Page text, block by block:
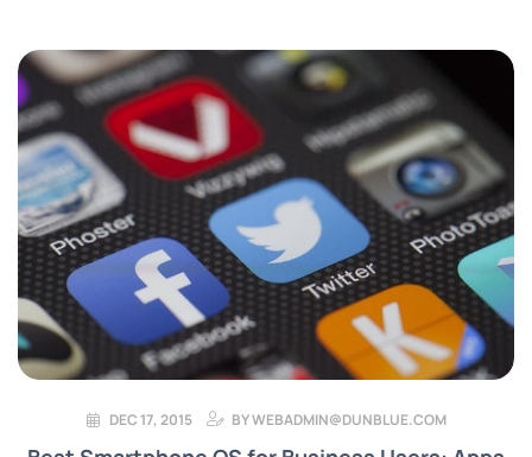
DEC 17, 2015 BYWEBADMIN@DUNBLUE.COM